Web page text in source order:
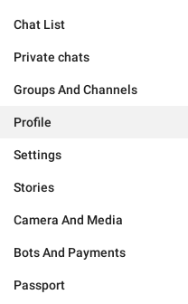
Chat List
Private chats
Groups And Channels
Profile
Settings
Stories
Camera And Media
Bots And Payments
Passport